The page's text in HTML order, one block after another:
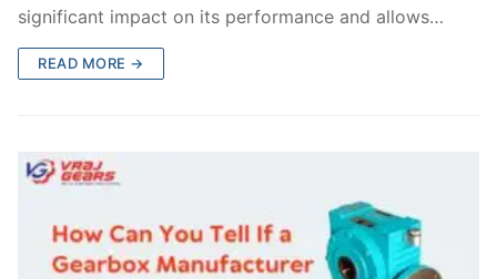
significant impact on its performance and allows…
READ MORE →